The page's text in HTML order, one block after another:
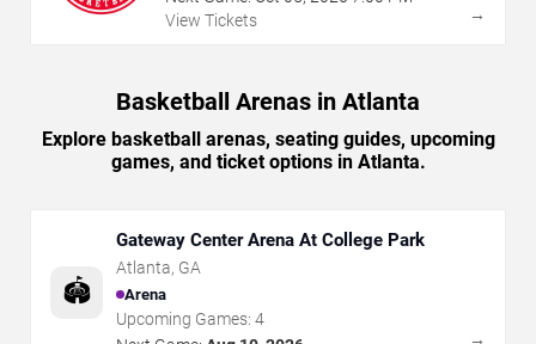
View Tickets
→
Basketball Arenas in Atlanta
Explore basketball arenas, seating guides, upcoming
games, and ticket options in Atlanta.
🏟️
Gateway Center Arena At College Park
Atlanta, GA
Arena
Upcoming Games: 4
→